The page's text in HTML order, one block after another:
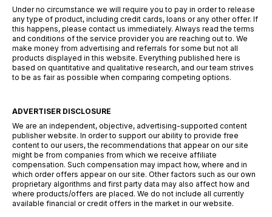
Under no circumstance we will require you to pay in order to release
any type of product, including credit cards, loans or any other offer. If
this happens, please contact us immediately. Always read the terms
and conditions of the service provider you are reaching out to. We
make money from advertising and referrals for some but not all
products displayed in this website. Everything published here is
based on quantitative and qualitative research, and our team strives
to be as fair as possible when comparing competing options.
ADVERTISER DISCLOSURE
We are an independent, objective, advertising-supported content
publisher website. In order to support our ability to provide free
content to our users, the recommendations that appear on our site
might be from companies from which we receive affiliate
compensation. Such compensation may impact how, where and in
which order offers appear on our site. Other factors such as our own
proprietary algorithms and first party data may also affect how and
where products/offers are placed. We do not include all currently
available financial or credit offers in the market in our website.